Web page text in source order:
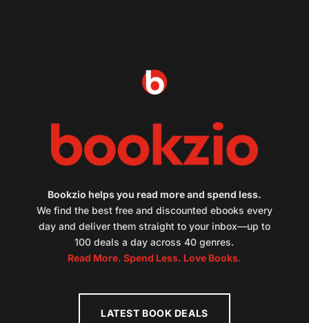
Bookzio helps you read more and spend less.
We find the best free and discounted ebooks every
day and deliver them straight to your inbox—up to
100 deals a day across 40 genres.
Read More. Spend Less. Love Books.
LATEST BOOK DEALS